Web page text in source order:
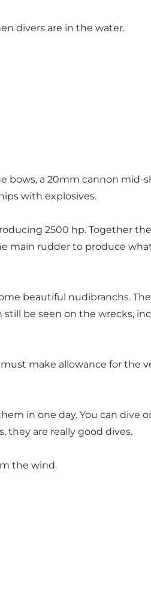
divers are in the water.
a 20mm cannon mid-
with explosives.
2500 hp. Together
main rudder to produce
beautiful nudibranchs.
be seen on the wrecks,
make allowance for the
in one day. You can dive
they are really good dives.
the wind.